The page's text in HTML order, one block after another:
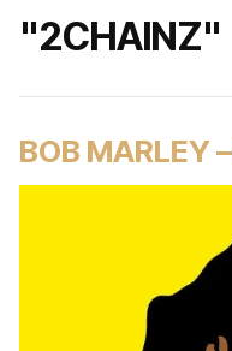
"2CHAINZ"
BOB MARLEY